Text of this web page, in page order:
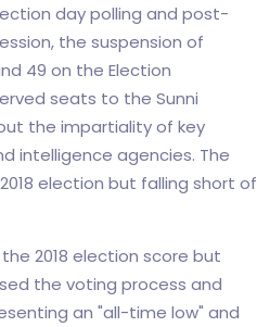
day polling and post-
the suspension of
49 on the Election
seats to the Sunni
the impartiality of key
intelligence agencies. The
election but falling short of
2018 election score but
the voting process and
an "all-time low" and